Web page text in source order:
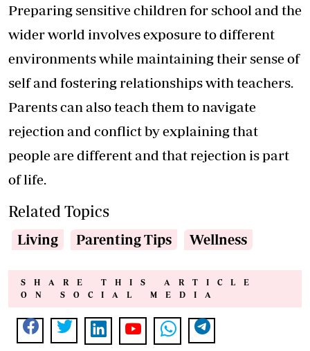
Preparing sensitive children for school and the
wider world involves exposure to different
environments while maintaining their sense of
self and fostering relationships with teachers.
Parents can also teach them to navigate
rejection and conflict by explaining that
people are different and that rejection is part
of life.
Related Topics
Living Parenting Tips Wellness
SHARE THIS ARTICLE
ON SOCIAL MEDIA